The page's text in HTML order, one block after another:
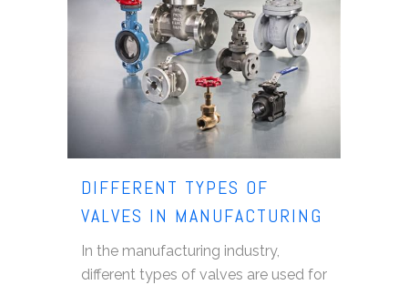
DIFFERENT TYPES OF
VALVES IN MANUFACTURING
In the manufacturing industry,
different types of valves are used for